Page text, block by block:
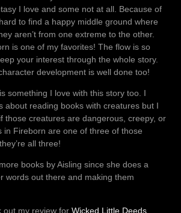
I love and some not at all. Because of
to find a happy middle ground where
aren’t from one extreme to the other.
is one of my favorites! The flow is so
your interest through the whole story.
development is well done too!
something I love with this story too. I
about reading books with creatures but I
those creatures are dangerous, creepy, or
in Fireborn are one of three of those
all three!
books by Aisling since she does a
words out there and making them
out my review for Wicked Little Deeds